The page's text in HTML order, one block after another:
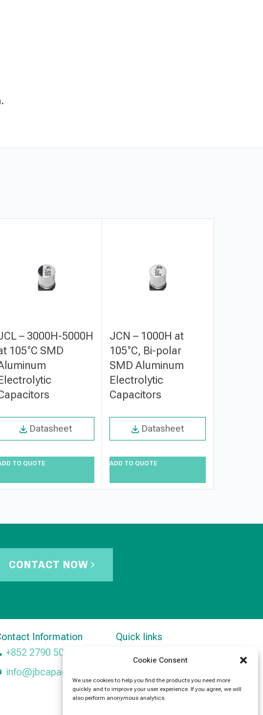
Cookie Consent
We use cookies to help you find the products you need more
quickly and to improve your user experience. If you agree, we will
also perform anonymous analytics.
– 3000H-5000H
105°C SMD
Datasheet
TO QUOTE
JCN – 1000H at
105°C, Bi-polar
SMD Aluminum
Electrolytic
Capacitors
Datasheet
ADD TO QUOTE
CONTACT NOW
Information
+852 2790 5091
info@jbcapacitors.com
Quick links
Contact Us